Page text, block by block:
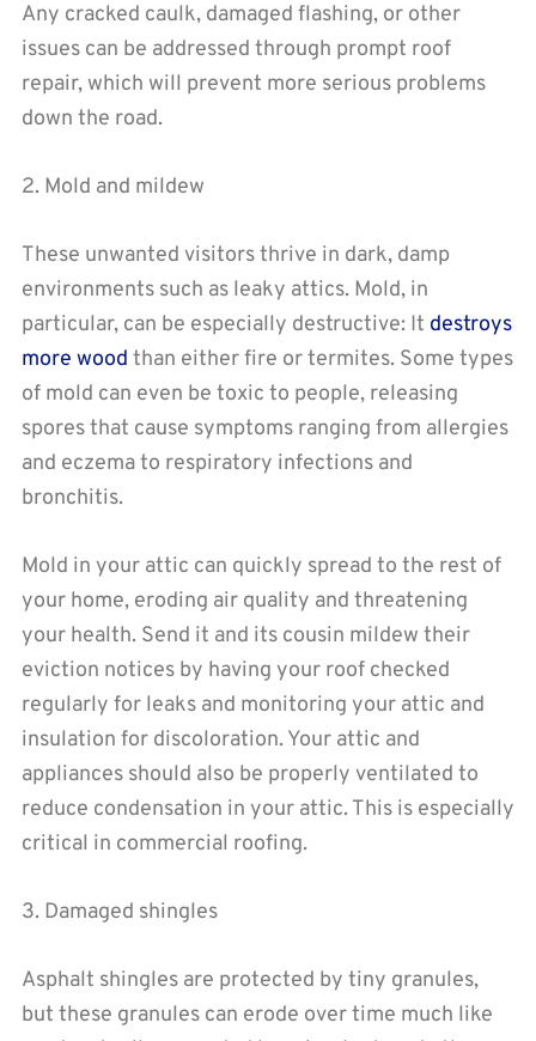
Any cracked caulk, damaged flashing, or other
issues can be addressed through prompt roof
repair, which will prevent more serious problems
down the road.
2. Mold and mildew
These unwanted visitors thrive in dark, damp
environments such as leaky attics. Mold, in
particular, can be especially destructive: It destroys
more wood than either fire or termites. Some types
of mold can even be toxic to people, releasing
spores that cause symptoms ranging from allergies
and eczema to respiratory infections and
bronchitis.
Mold in your attic can quickly spread to the rest of
your home, eroding air quality and threatening
your health. Send it and its cousin mildew their
eviction notices by having your roof checked
regularly for leaks and monitoring your attic and
insulation for discoloration. Your attic and
appliances should also be properly ventilated to
reduce condensation in your attic. This is especially
critical in commercial roofing.
3. Damaged shingles
Asphalt shingles are protected by tiny granules,
but these granules can erode over time much like